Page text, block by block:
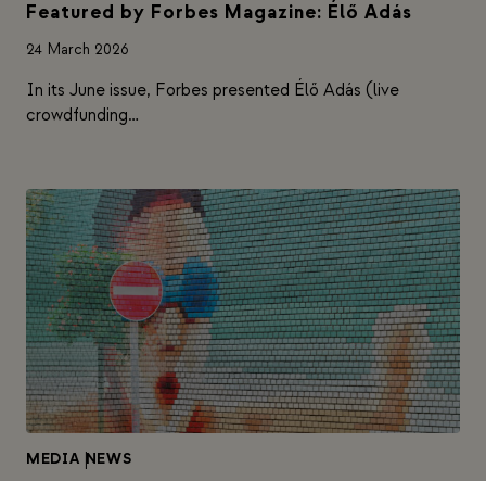
Featured by Forbes Magazine: Élő Adás
24 March 2026
In its June issue, Forbes presented Élő Adás (live
crowdfunding…
MEDIA |
NEWS